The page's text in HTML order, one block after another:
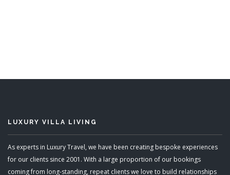
LUXURY VILLA LIVING
As experts in Luxury Travel, we have been creating bespoke experiences
for our clients since 2001. With a large proportion of our bookings
coming from long-standing, repeat clients we love to build relationships